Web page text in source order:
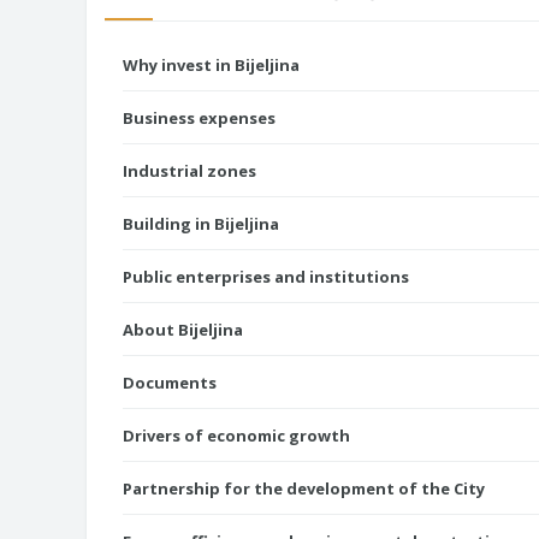
Why invest in Bijeljina
Business expenses
Industrial zones
Building in Bijeljina
Public enterprises and institutions
About Bijeljina
Documents
Drivers of economic growth
Partnership for the development of the City